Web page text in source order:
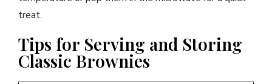
treat.
Tips for Serving and Storing
Classic Brownies